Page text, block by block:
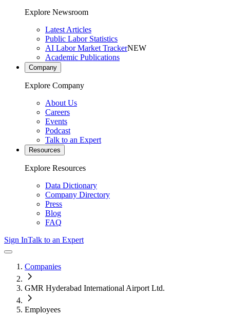
Explore Newsroom
Latest Articles
Public Labor Statistics
AI Labor Market TrackerNEW
Academic Publications
Company
Explore Company
About Us
Careers
Events
Podcast
Talk to an Expert
Resources
Explore Resources
Data Dictionary
Company Directory
Press
Blog
FAQ
Sign InTalk to an Expert
Companies
GMR Hyderabad International Airport Ltd.
Employees